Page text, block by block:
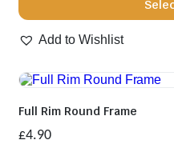
product
page
product
multiple
variants.
options
may
be
Add to Wishlist
Full Rim Round Frame
£4.90